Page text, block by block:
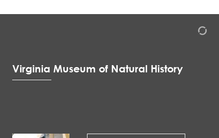
Virginia Museum of Natural History